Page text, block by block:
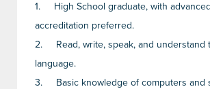
1.
High School graduate, with
accreditation preferred.
2.
Read, write, speak, and understand
language.
3.
Basic knowledge of computers and